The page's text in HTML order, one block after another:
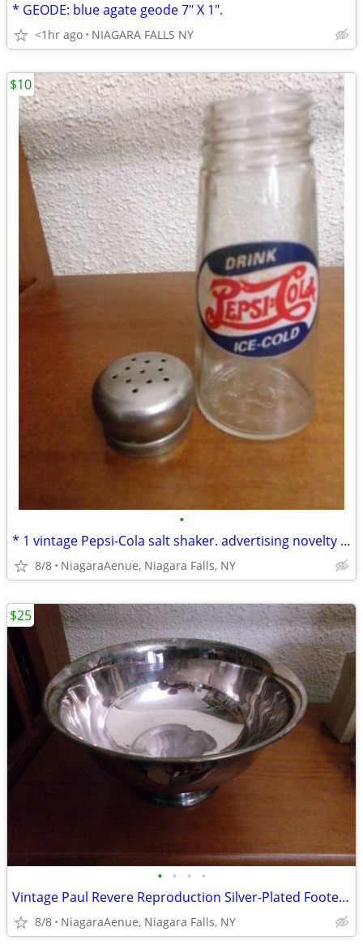
* GEODE: blue agate geode 7" X 1".
<1hr ago NIAGARA FALLS NY
•
* 1 vintage Pepsi-Cola salt shaker. advertising novelty during 1970s
8/8 NiagaraAenue, Niagara Falls, NY
$10
• • • •
Vintage Paul Revere Reproduction Silver-Plated Footed Bowl. 8".
8/8 NiagaraAenue, Niagara Falls, NY
$25